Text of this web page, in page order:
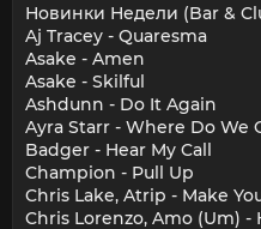
Новинки Недели (Bar &
Aj Tracey - Quaresma
Asake - Amen
Asake - Skilful
Ashdunn - Do It Again
Ayra Starr - Where Do We
Badger - Hear My Call
Champion - Pull Up
Chris Lake, Atrip - Make
Chris Lorenzo, Amo (Um) -